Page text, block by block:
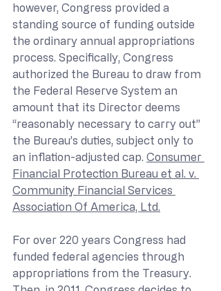
however, Congress provided a
standing source of funding outside
the ordinary annual appropriations
process. Specifically, Congress
authorized the Bureau to draw from
the Federal Reserve System an
amount that its Director deems
“reasonably necessary to carry out”
the Bureau’s duties, subject only to
an inflation-adjusted cap. Consumer
Financial Protection Bureau et al. v.
Community Financial Services
Association Of America, Ltd.
For over 220 years Congress had
funded federal agencies through
appropriations from the Treasury.